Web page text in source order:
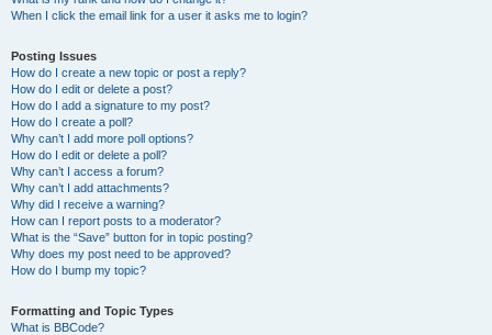
When I click the email link for a user it asks me to login?
Posting Issues
How do I create a new topic or post a reply?
How do I edit or delete a post?
How do I add a signature to my post?
How do I create a poll?
Why can’t I add more poll options?
How do I edit or delete a poll?
Why can’t I access a forum?
Why can’t I add attachments?
Why did I receive a warning?
How can I report posts to a moderator?
What is the “Save” button for in topic posting?
Why does my post need to be approved?
How do I bump my topic?
Formatting and Topic Types
What is BBCode?